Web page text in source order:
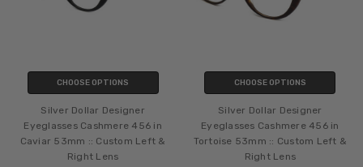
CHOOSE OPTIONS
Silver Dollar Designer
Eyeglasses Cashmere 456 in
Caviar 53mm :: Custom Left &
Right Lens
CHOOSE OPTIONS
Silver Dollar Designer
Eyeglasses Cashmere 456 in
Tortoise 53mm :: Custom Left &
Right Lens